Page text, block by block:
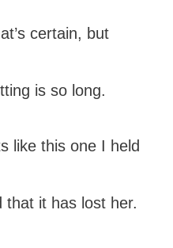
certain, but
is so long.
like this one I held
that it has lost her.